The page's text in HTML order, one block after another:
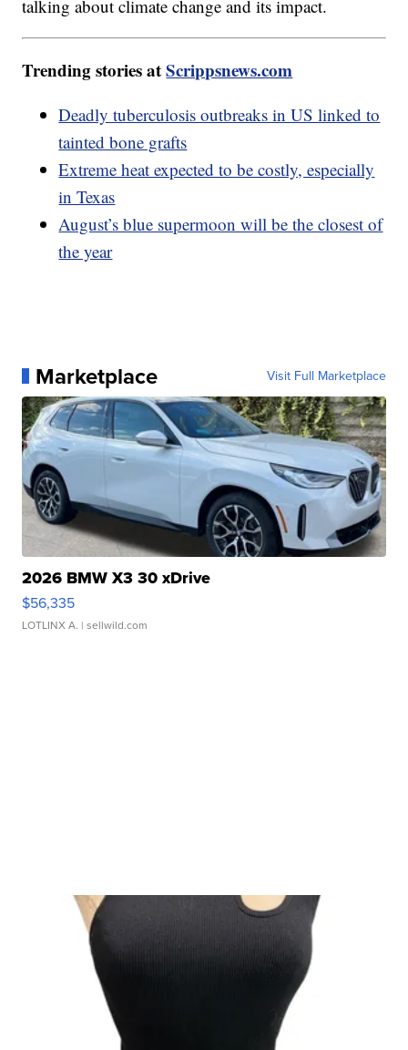
talking about climate change and its impact.
Trending stories atScrippsnews.com
Deadly tuberculosis outbreaks in US linked to
tainted bone grafts
Extreme heat expected to be costly, especially
in Texas
August’s blue supermoon will be the closest of
the year
Marketplace Visit Full Marketplace
2026 BMW X3 30 xDrive
$56,335
LOTLINX A. | sellwild.com